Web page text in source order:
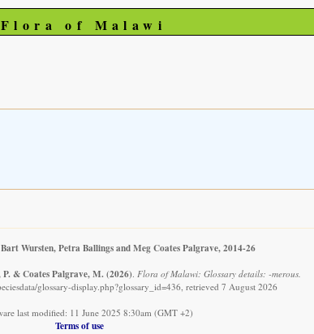
Flora of Malawi
Wursten, Petra Ballings and Meg Coates Palgrave, 2014-26
& Coates Palgrave, M. (2026). Flora of Malawi: Glossary details: -merous.
glossary-display.php?glossary_id=436, retrieved 7 August 2026
last modified: 11 June 2025 8:30am (GMT +2)
Terms of use